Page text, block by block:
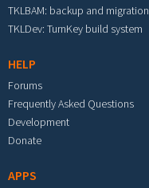
TKLBAM: backup and migration
TKLDev: TurnKey build system
HELP
Forums
Frequently Asked Questions
Development
Donate
APPS